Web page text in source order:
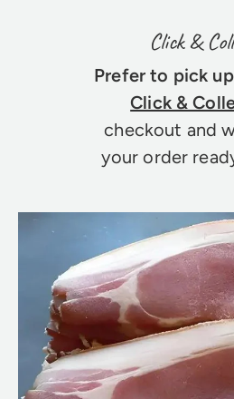
Click &
Prefer to pick
Click &
checkout and
your order